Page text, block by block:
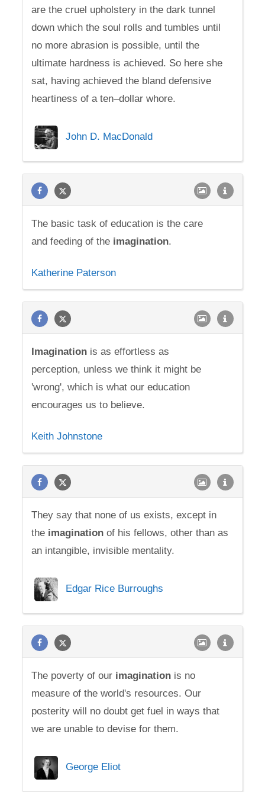
are the cruel upholstery in the dark tunnel
down which the soul rolls and tumbles until
no more abrasion is possible, until the
ultimate hardness is achieved. So here she
sat, having achieved the bland defensive
heartiness of a ten–dollar whore.
John D. MacDonald
The basic task of education is the care
and feeding of the imagination.
Katherine Paterson
Imagination is as effortless as
perception, unless we think it might be
'wrong', which is what our education
encourages us to believe.
Keith Johnstone
They say that none of us exists, except in
the imagination of his fellows, other than as
an intangible, invisible mentality.
Edgar Rice Burroughs
The poverty of our imagination is no
measure of the world's resources. Our
posterity will no doubt get fuel in ways that
we are unable to devise for them.
George Eliot